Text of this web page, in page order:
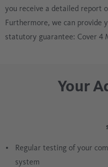
you receive a detailed report
Furthermore, we can provide
statutory guarantee: Cover 4
Your
Regular testing of your
system